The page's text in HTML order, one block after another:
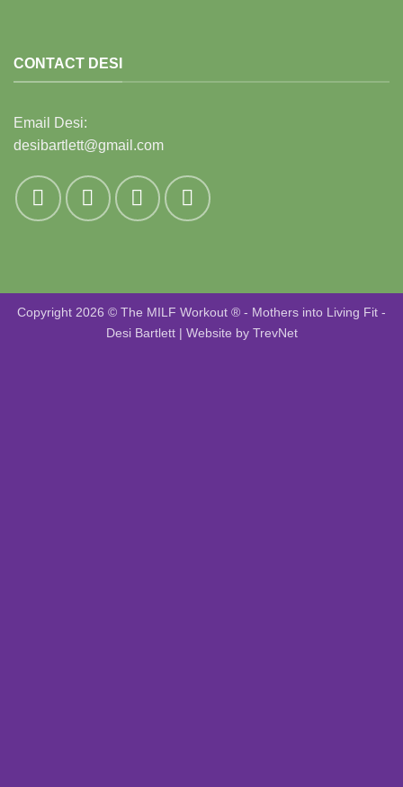
CONTACT DESI
Email Desi:
desibartlett@gmail.com
Copyright 2026 © The MILF Workout ® - Mothers into Living Fit -
Desi Bartlett | Website by TrevNet